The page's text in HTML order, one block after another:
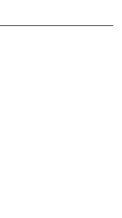
to private medical